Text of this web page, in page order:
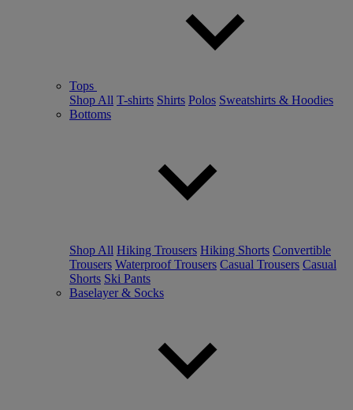
Tops
Shop All T-shirts Shirts Polos Sweatshirts & Hoodies
Bottoms
Shop All Hiking Trousers Hiking Shorts Convertible
Trousers Waterproof Trousers Casual Trousers Casual
Shorts Ski Pants
Baselayer & Socks